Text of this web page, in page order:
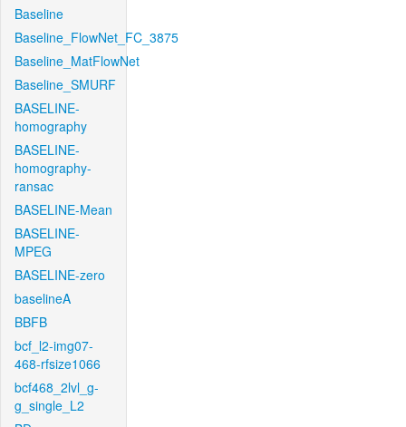
Baseline
Baseline_FlowNet_FC_3875
Baseline_MatFlowNet
Baseline_SMURF
BASELINE-
homography
BASELINE-
homography-
ransac
BASELINE-Mean
BASELINE-
MPEG
BASELINE-zero
baselineA
BBFB
bcf_l2-img07-
468-rfsize1066
bcf468_2lvl_g-
g_single_L2